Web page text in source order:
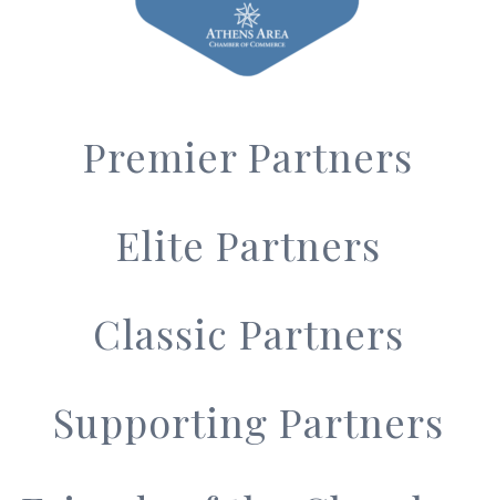
Premier Partners
Elite Partners
Classic Partners
Supporting Partners